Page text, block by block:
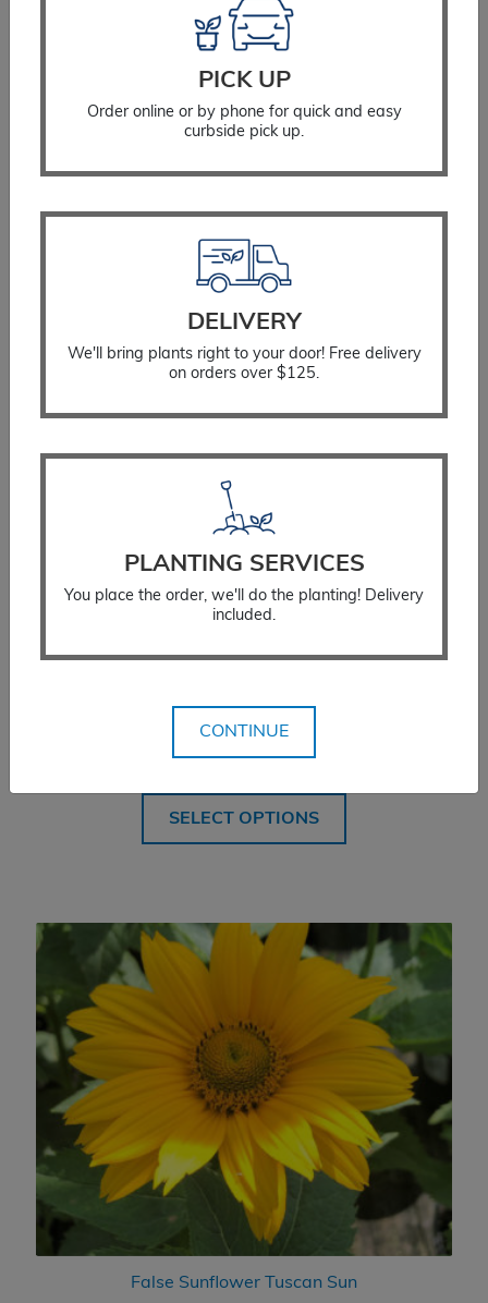
Coreopsis Zagreb
$16.99
SELECT OPTIONS
False Sunflower Summer Sun
$18.99
SELECT OPTIONS
False Sunflower Tuscan Sun
PICK UP
Order online or by phone for quick and easy
curbside pick up.
DELIVERY
We'll bring plants right to your door! Free delivery
on orders over $125.
PLANTING SERVICES
You place the order, we'll do the planting! Delivery
included.
CONTINUE